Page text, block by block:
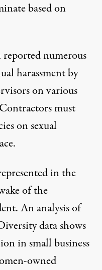
based on
numerous
harassment by
on various
must
on sexual
in the
of the
An analysis of
data shows
in small business
owned